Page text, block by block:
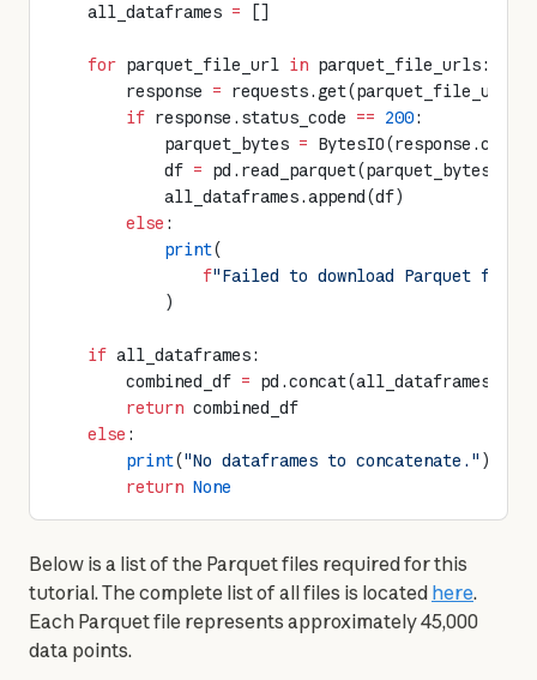
    all_dataframes
= []
    for
parquet_file_url in parquet_file_urls:
        response
= requests.get(parquet_file_url,
        if
response.status_code == 200:
            parquet_bytes
=
            df
= pd.read_parquet(parquet_bytes)
            all_dataframes.append(df)
        else
:
            print
(
                f
"Failed to download Parquet file
            )
    if
all_dataframes:
        combined_df
= pd.concat(all_dataframes,
        return
combined_df
    else
:
        print
("No dataframes to concatenate." )
        return
None
Below is a list of the Parquet files required for this
tutorial. The complete list of all files is located here.
Each Parquet file represents approximately 45,000
data points.